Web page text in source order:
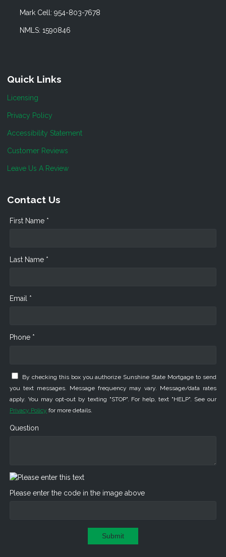
Mark Cell: 954-803-7678
NMLS: 1590846
Quick Links
Licensing
Privacy Policy
Accessibility Statement
Customer Reviews
Leave Us A Review
Contact Us
First Name *
Last Name *
Email *
Phone *
By checking this box you authorize Sunshine State Mortgage to send
you text messages. Message frequency may vary. Message/data rates
apply. You may opt-out by texting "STOP". For help, text "HELP". See our
Privacy Policy for more details.
Question
Please enter the code in the image above
Submit